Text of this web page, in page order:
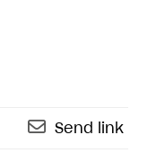
Send link